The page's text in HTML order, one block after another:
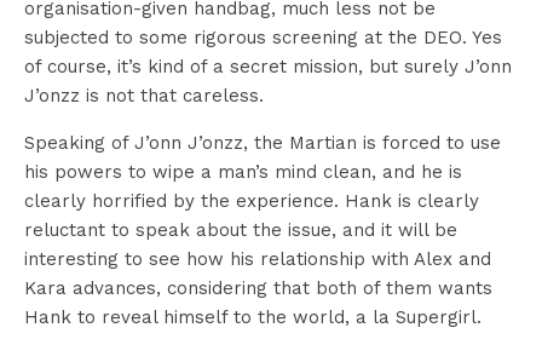
organisation-given handbag, much less not be
subjected to some rigorous screening at the DEO. Yes
of course, it’s kind of a secret mission, but surely J’onn
J’onzz is not that careless.
Speaking of J’onn J’onzz, the Martian is forced to use
his powers to wipe a man’s mind clean, and he is
clearly horrified by the experience. Hank is clearly
reluctant to speak about the issue, and it will be
interesting to see how his relationship with Alex and
Kara advances, considering that both of them wants
Hank to reveal himself to the world, a la Supergirl.